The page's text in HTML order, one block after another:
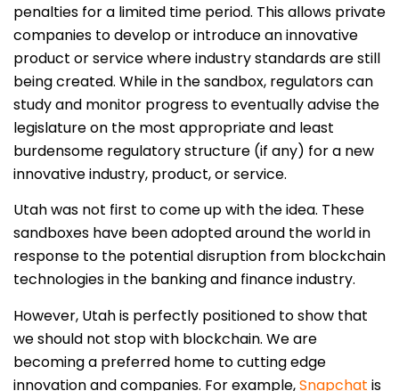
penalties for a limited time period. This allows private
companies to develop or introduce an innovative
product or service where industry standards are still
being created. While in the sandbox, regulators can
study and monitor progress to eventually advise the
legislature on the most appropriate and least
burdensome regulatory structure (if any) for a new
innovative industry, product, or service.
Utah was not first to come up with the idea. These
sandboxes have been adopted around the world in
response to the potential disruption from blockchain
technologies in the banking and finance industry.
However, Utah is perfectly positioned to show that
we should not stop with blockchain. We are
becoming a preferred home to cutting edge
innovation and companies. For example,Snapchat is